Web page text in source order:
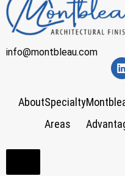
info@montbleau.com
AboutSpecialty
Areas